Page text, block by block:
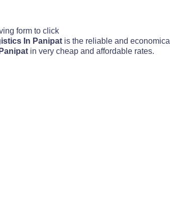
form to click
In Panipat is the reliable and economical
in very cheap and affordable rates.